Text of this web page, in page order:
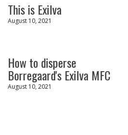
This is Exilva
August 10, 2021
How to disperse
Borregaard's Exilva MFC
August 10, 2021